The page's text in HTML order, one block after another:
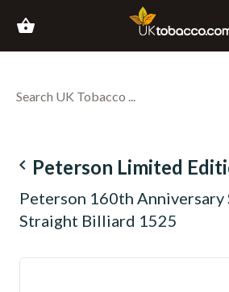
shopping_basket
navigate_before Peterson Limited
Peterson 160th Anniversary
Straight Billiard 1525